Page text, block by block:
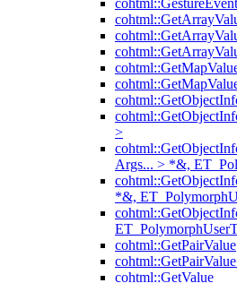
>
Args... > *&,
*&,
cohtml::GetPairValue
cohtml::GetValue